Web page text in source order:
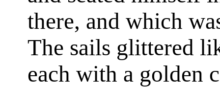
there, and which
The sails glittered
each with a golden